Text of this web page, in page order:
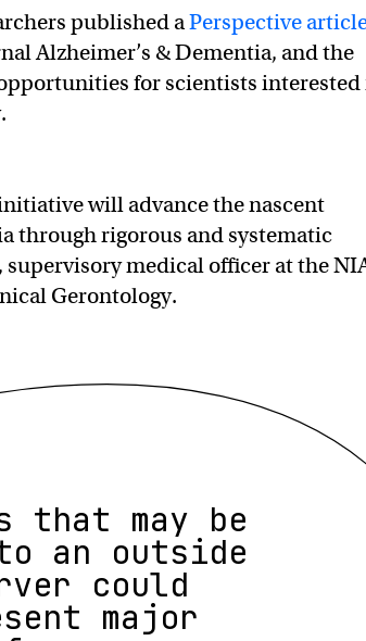
published aPerspective
Alzheimer’s & Dementia, and the
for scientists interested
will advance the nascent
through rigorous and systematic
medical officer at the
Gerontology.
that may be
an outside
could
major